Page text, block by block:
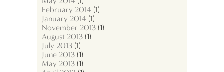
February 2014 (1)
January 2014 (1)
November 2013 (1)
August 2013 (1)
July 2013 (1)
June 2013 (1)
May 2013 (1)